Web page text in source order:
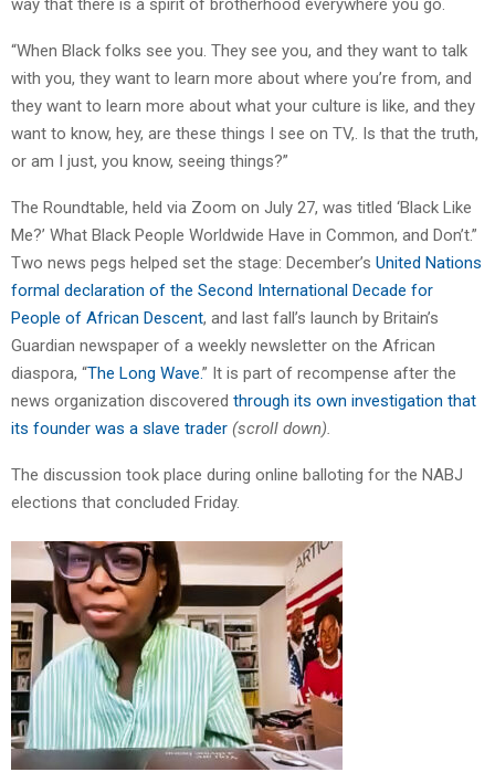
way that there is a spirit of brotherhood everywhere you go.
“When Black folks see you. They see you, and they want to talk
with you, they want to learn more about where you’re from, and
they want to learn more about what your culture is like, and they
want to know, hey, are these things I see on TV,. Is that the truth,
or am I just, you know, seeing things?”
The Roundtable, held via Zoom on July 27, was titled ‘Black Like
Me?’ What Black People Worldwide Have in Common, and Don’t.”
Two news pegs helped set the stage: December’s United Nations
formal declaration of the Second International Decade for
People of African Descent, and last fall’s launch by Britain’s
Guardian newspaper of a weekly newsletter on the African
diaspora, “The Long Wave.” It is part of recompense after the
news organization discovered through its own investigation that
its founder was a slave trader (scroll down).
The discussion took place during online balloting for the NABJ
elections that concluded Friday.